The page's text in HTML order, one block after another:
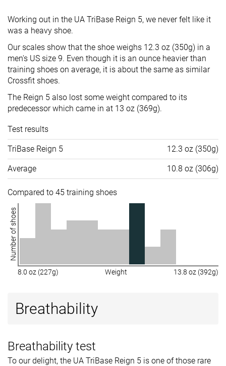
Working out in the UA TriBase Reign 5, we never felt like it
was a heavy shoe.
Our scales show that the shoe weighs 12.3 oz (350g) in a
men's US size 9. Even though it is an ounce heavier than
training shoes on average, it is about the same as similar
Crossfit shoes.
The Reign 5 also lost some weight compared to its
predecessor which came in at 13 oz (369g).
Test results
TriBase Reign 5 12.3 oz (350g)
Average 10.8 oz (306g)
Compared to 45 training shoes
Number of shoes
8.0 oz (227g) Weight 13.8 oz (392g)
Breathability
Breathability test
To our delight, the UA TriBase Reign 5 is one of those rare